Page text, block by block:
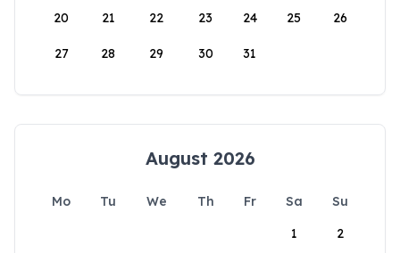
20 21 22 23 24 25 26
27 28 29 30 31
August 2026
Mo Tu We Th Fr Sa
Su
1
2